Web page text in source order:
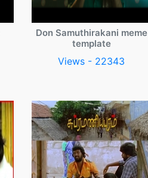
Don Samuthirakani meme
template
Views - 22343